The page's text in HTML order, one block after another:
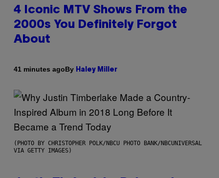
4 Iconic MTV Shows From the
2000s You Definitely Forgot
About
41 minutes agoBy Haley Miller
(PHOTO BY CHRISTOPHER POLK/NBCU PHOTO BANK/NBCUNIVERSAL
VIA GETTY IMAGES)